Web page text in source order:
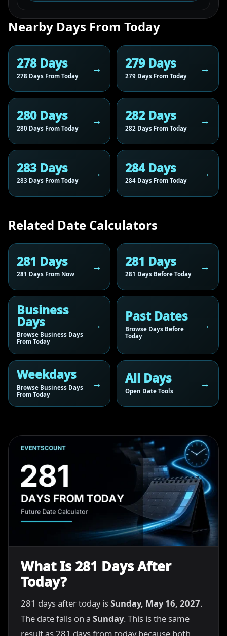
Nearby Days From Today
278 Days
278 Days From Today
279 Days
279 Days From Today
280 Days
280 Days From Today
282 Days
282 Days From Today
283 Days
283 Days From Today
284 Days
284 Days From Today
Related Date Calculators
281 Days
281 Days From Now
281 Days
281 Days Before Today
Business
Days
Browse Business Days
From Today
Past Dates
Browse Days Before
Today
Weekdays
Browse Business Days
From Today
All Days
Open Date Tools
What Is 281 Days After
Today?
281 days after today isSunday, May 16, 2027.
The date falls on a Sunday. This is the same